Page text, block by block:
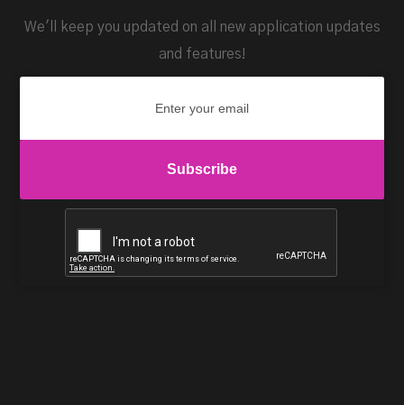
We'll keep you updated on all new application updates
and features!